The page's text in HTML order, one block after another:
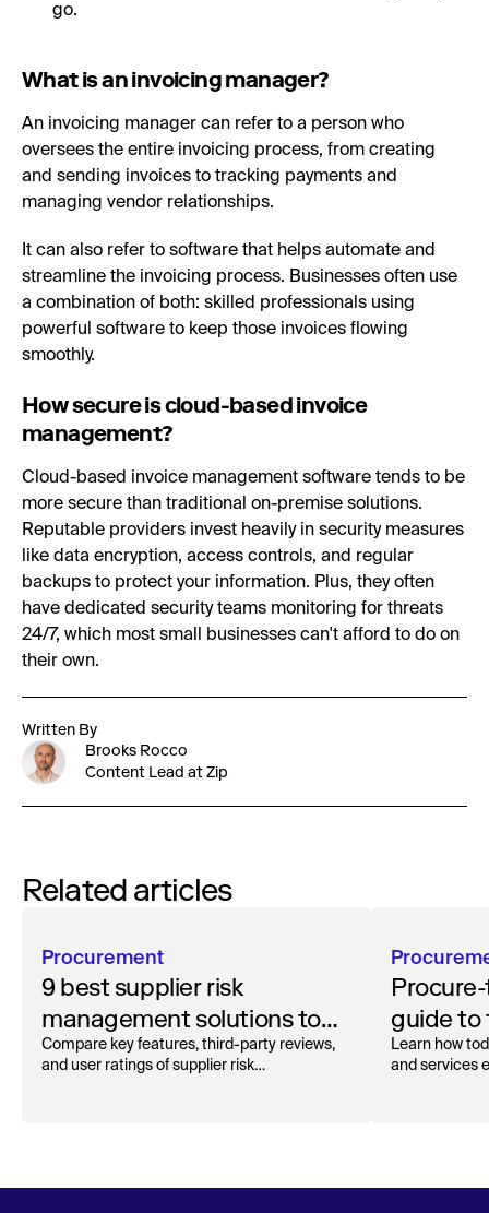
go.
What is an invoicing manager?
An invoicing manager can refer to a person who
oversees the entire invoicing process, from creating
and sending invoices to tracking payments and
managing vendor relationships.
It can also refer to software that helps automate and
streamline the invoicing process. Businesses often use
a combination of both: skilled professionals using
powerful software to keep those invoices flowing
smoothly.
How secure is cloud-based invoice
management?
Cloud-based invoice management software tends to be
more secure than traditional on-premise solutions.
Reputable providers invest heavily in security measures
like data encryption, access controls, and regular
backups to protect your information. Plus, they often
have dedicated security teams monitoring for threats
24/7, which most small businesses can't afford to do on
their own.
Written By
Brooks Rocco
Content Lead at Zip
Related articles
Procurement
9 best supplier risk
management solutions to
safeguard your workflow
Compare key features, third-party reviews,
and user ratings of supplier risk
guide to
Learn how
and services